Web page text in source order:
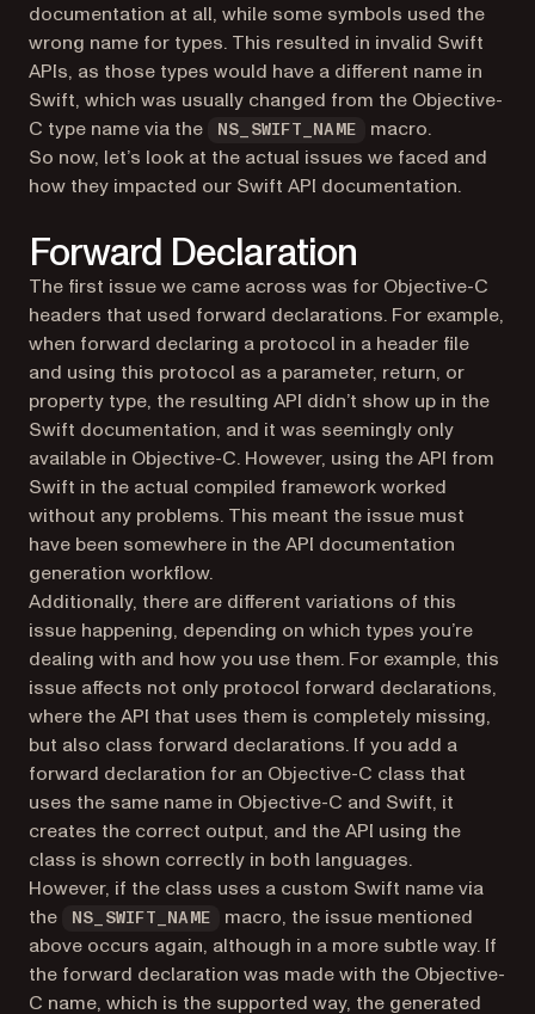
documentation at all, while some symbols used the
wrong name for types. This resulted in invalid Swift
APIs, as those types would have a different name in
Swift, which was usually changed from the Objective-
C type name via the
NS_SWIFT_NAME
macro.
So now, let’s look at the actual issues we faced and
how they impacted our Swift API documentation.
Forward Declaration
The first issue we came across was for Objective-C
headers that used forward declarations. For example,
when forward declaring a protocol in a header file
and using this protocol as a parameter, return, or
property type, the resulting API didn’t show up in the
Swift documentation, and it was seemingly only
available in Objective-C. However, using the API from
Swift in the actual compiled framework worked
without any problems. This meant the issue must
have been somewhere in the API documentation
generation workflow.
Additionally, there are different variations of this
issue happening, depending on which types you’re
dealing with and how you use them. For example, this
issue affects not only protocol forward declarations,
where the API that uses them is completely missing,
but also class forward declarations. If you add a
forward declaration for an Objective-C class that
uses the same name in Objective-C and Swift, it
creates the correct output, and the API using the
class is shown correctly in both languages.
However, if the class uses a custom Swift name via
the
NS_SWIFT_NAME
macro, the issue mentioned
above occurs again, although in a more subtle way. If
the forward declaration was made with the Objective-
C name, which is the supported way, the generated